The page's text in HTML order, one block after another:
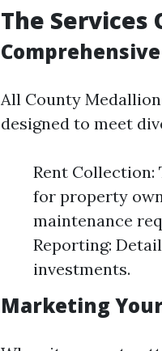
The
All County
designed to meet
Rent
for property
maintenance
Reporting:
investments.
Marketing